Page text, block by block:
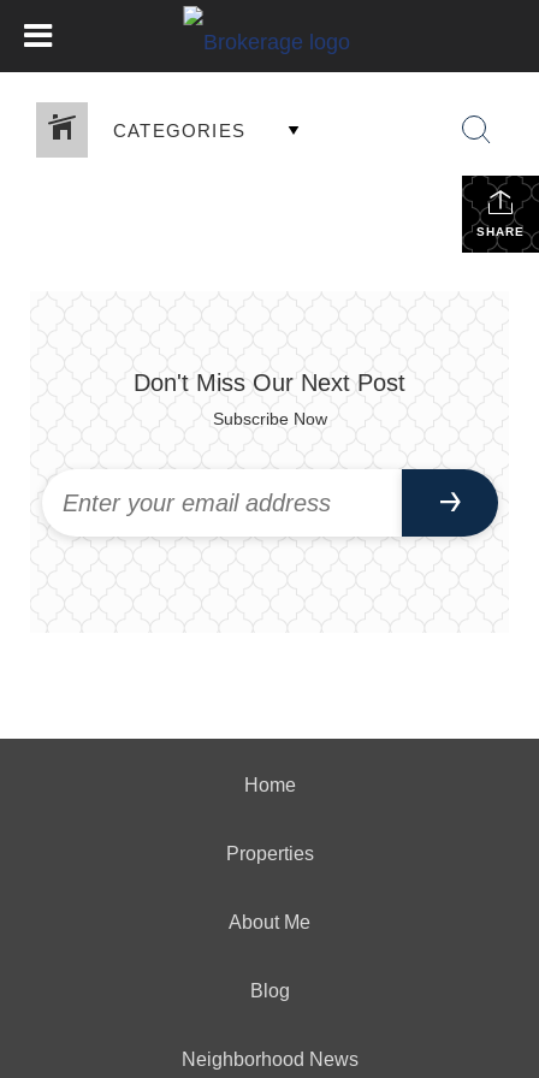
CATEGORIES
SHARE
Don't Miss Our Next Post
Subscribe Now
Home
Properties
About Me
Blog
Neighborhood News